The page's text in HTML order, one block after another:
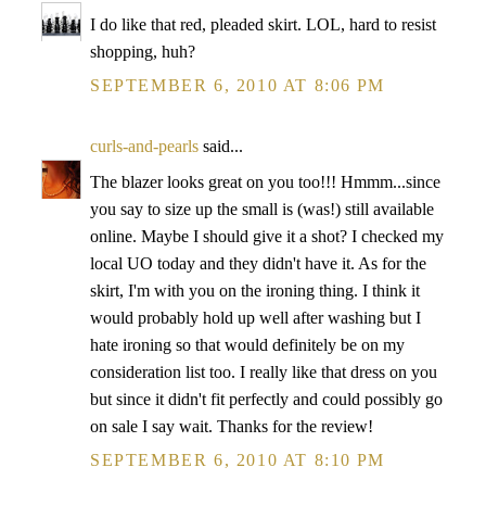
I do like that red, pleaded skirt. LOL, hard to resist
shopping, huh?
SEPTEMBER 6, 2010 AT 8:06 PM
curls-and-pearls said...
The blazer looks great on you too!!! Hmmm...since
you say to size up the small is (was!) still available
online. Maybe I should give it a shot? I checked my
local UO today and they didn't have it. As for the
skirt, I'm with you on the ironing thing. I think it
would probably hold up well after washing but I
hate ironing so that would definitely be on my
consideration list too. I really like that dress on you
but since it didn't fit perfectly and could possibly go
on sale I say wait. Thanks for the review!
SEPTEMBER 6, 2010 AT 8:10 PM